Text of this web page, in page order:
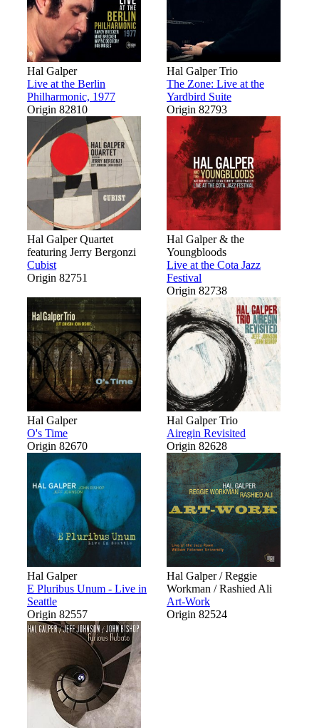
Hal Galper
Live at the Berlin
Philharmonic, 1977
Origin 82810
Hal Galper Trio
The Zone: Live at the
Yardbird Suite
Origin 82793
Hal Galper Quartet
featuring Jerry Bergonzi
Cubist
Origin 82751
Hal Galper & the
Youngbloods
Live at the Cota Jazz
Festival
Origin 82738
Hal Galper
O's Time
Origin 82670
Hal Galper Trio
Airegin Revisited
Origin 82628
Hal Galper
E Pluribus Unum - Live in
Seattle
Origin 82557
Hal Galper / Reggie
Workman / Rashied Ali
Art-Work
Origin 82524